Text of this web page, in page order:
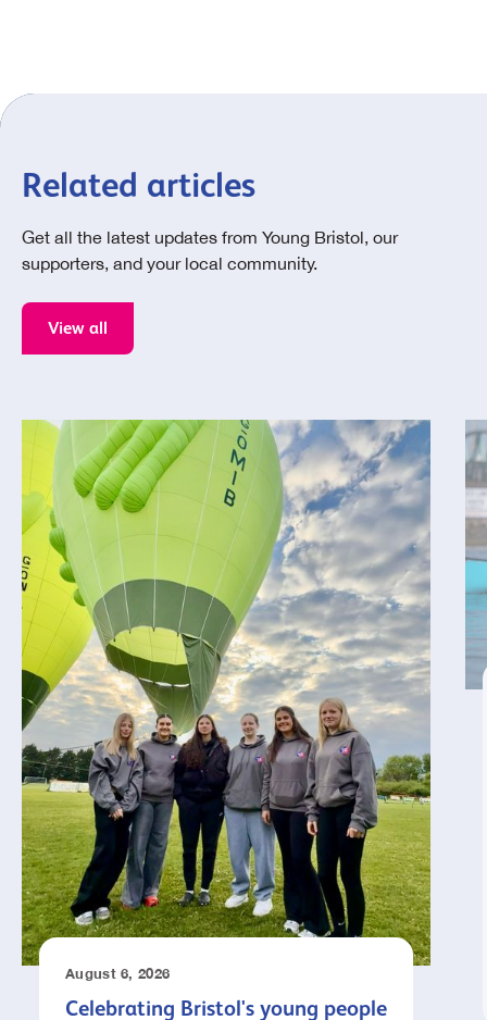
Related articles
Get all the latest updates from Young Bristol, our
supporters, and your local community.
View all
August 6, 2026
Celebrating Bristol's young people